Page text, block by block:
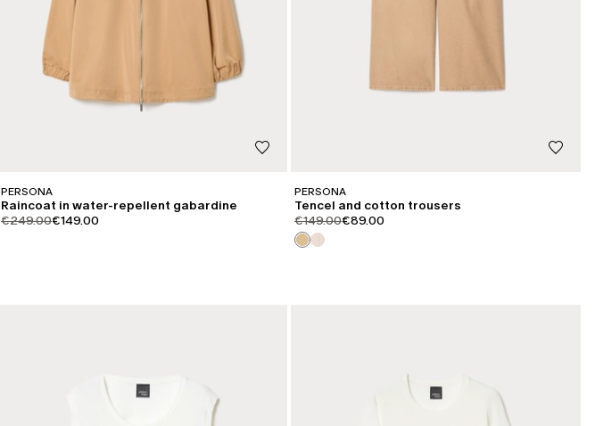
PERSONA
Raincoat in water-repellent gabardine
product.price.original
€249.00product.price.sale
€149.00
PERSONA
Tencel and cotton trousers
product.price.original
€149.00product.price.sale
€89.00